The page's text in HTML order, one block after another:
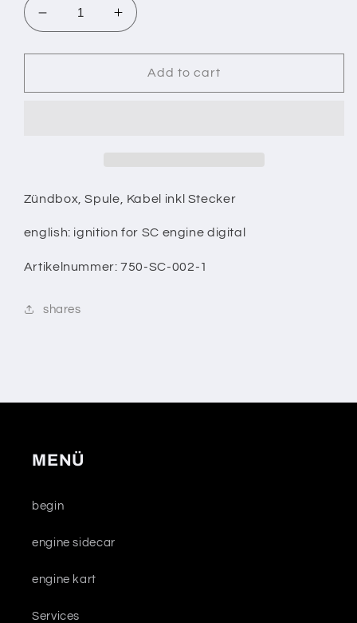
Decrease
quantity
for
digital
Increase
quantity
for
Zündung
digital
Add to cart
Zündbox, Spule, Kabel inkl Stecker
english: ignition for SC engine digital
Artikelnummer: 750-SC-002-1
shares
MENÜ
begin
engine sidecar
engine kart
Services